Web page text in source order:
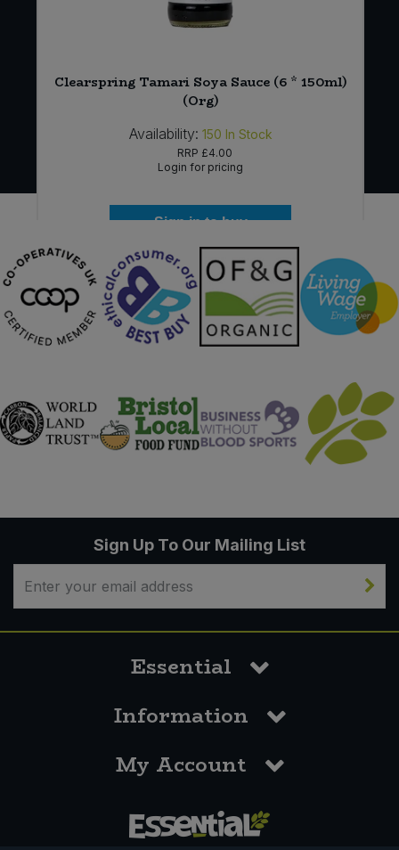
Clearspring Tamari Soya Sauce (6 * 150ml)
(Org)
Availability: 150 In Stock
RRP £4.00
Login for pricing
Sign in to buy
Sign Up To Our Mailing List
Essential
Information
My Account